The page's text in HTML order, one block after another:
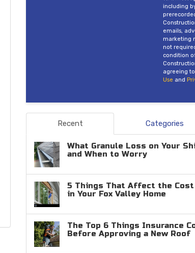
including
emails,
marketing
not
condition
agreeing
Use and
Recent Categories
What Granule Loss on Your
and When to Worry
5 Things That Affect the Cost
in Your Fox Valley Home
The Top 6 Things Insurance
Before Approving a New Roof